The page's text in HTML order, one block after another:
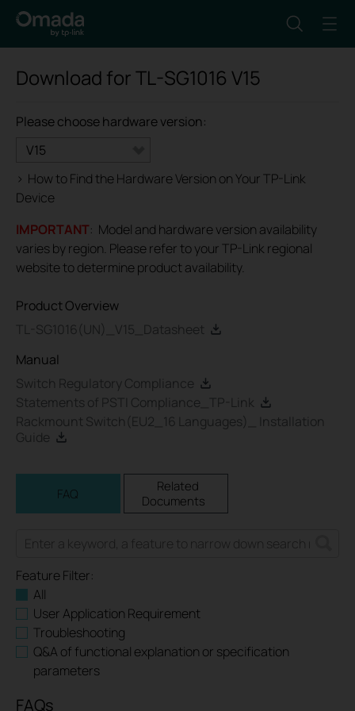
Download forTL-SG1016 V15
Please choose hardware version:
V15
> How to Find the Hardware Version on Your TP-Link
Device
IMPORTANT: Model and hardware version availability
varies by region. Please refer to your TP-Link regional
website to determine product availability.
Product Overview
TL-SG1016(UN)_V15_Datasheet
Manual
Switch Regulatory Compliance
Statements of PSTI Compliance_TP-Link
Rackmount Switch(EU2_16 Languages)_ Installation
Guide
FAQ
Related
Documents
Feature Filter:
All
User Application Requirement
Troubleshooting
Q&A of functional explanation or specification
parameters
FAQs